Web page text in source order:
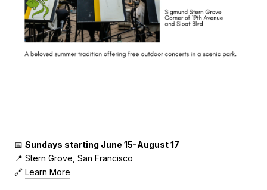
📅 Sundays starting June 15-August 17
📍 Stern Grove, San Francisco
🔗 Learn More